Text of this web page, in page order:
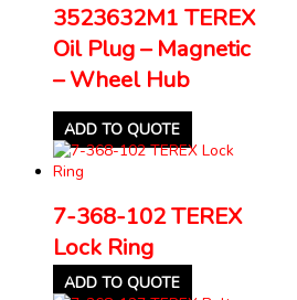
3523632M1 TEREX
Oil Plug – Magnetic
– Wheel Hub
ADD TO QUOTE
7-368-102 TEREX
Lock Ring
ADD TO QUOTE